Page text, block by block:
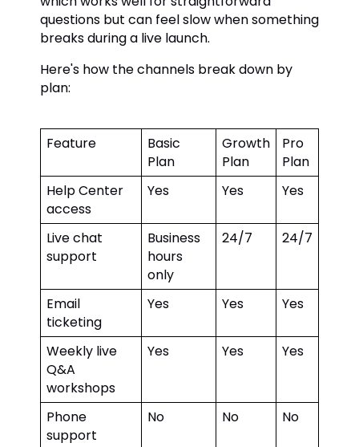
questions but can feel slow when something
breaks during a live launch.
Here's how the channels break down by
plan:
Feature
Basic
Plan
Growth
Plan
Pro
Plan
Help Center
access
Yes Yes Yes
Live chat
support
Business
hours
only
24/7 24/7
Email
ticketing
Yes Yes Yes
Weekly live
Q&A
workshops
Yes Yes Yes
Phone
support
No No No